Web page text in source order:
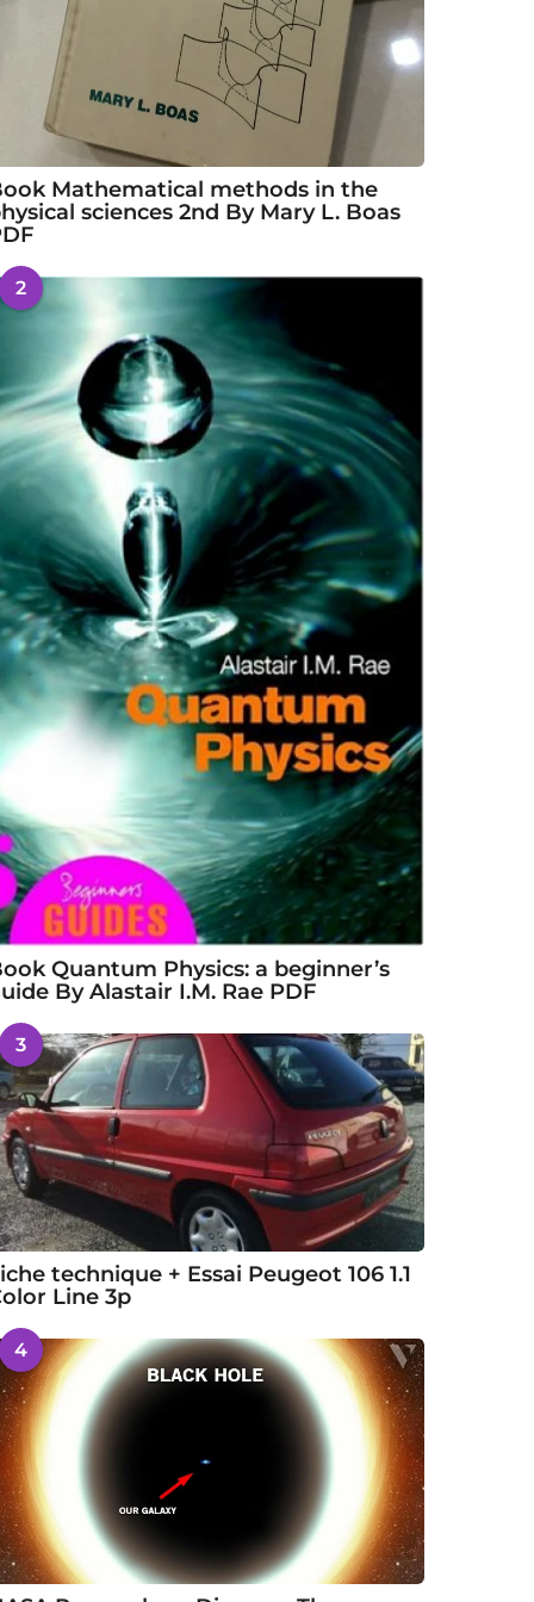
Mathematical methods in the
sciences 2nd By Mary L. Boas
2
Quantum Physics: a beginner’s
By Alastair I.M. Rae PDF
3
technique + Essai Peugeot 106 1.1
Line 3p
4